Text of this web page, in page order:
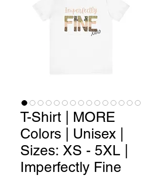
T-Shirt | MORE
Colors | Unisex |
Sizes: XS - 5XL |
Imperfectly Fine